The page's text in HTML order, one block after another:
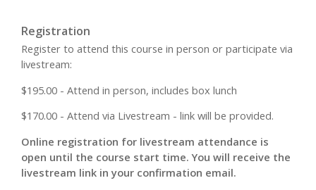
Registration
Register to attend this course in person or participate via
livestream:
$195.00 - Attend in person, includes box lunch
$170.00 - Attend via Livestream - link will be provided.
Online registration for livestream attendance is
open until the course start time. You will receive the
livestream link in your confirmation email.